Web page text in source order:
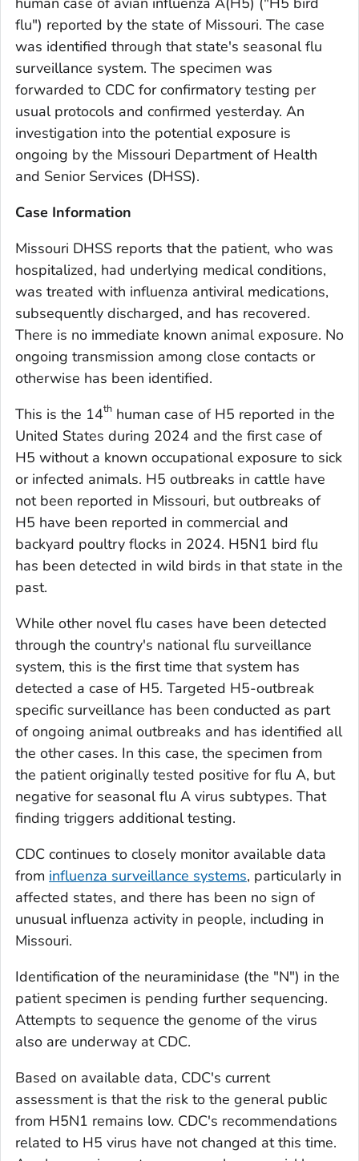
flu") reported by the state of Missouri. The case
was identified through that state's seasonal flu
surveillance system. The specimen was
forwarded to CDC for confirmatory testing per
usual protocols and confirmed yesterday. An
investigation into the potential exposure is
ongoing by the Missouri Department of Health
and Senior Services (DHSS).
Case Information
Missouri DHSS reports that the patient, who was
hospitalized, had underlying medical conditions,
was treated with influenza antiviral medications,
subsequently discharged, and has recovered.
There is no immediate known animal exposure. No
ongoing transmission among close contacts or
otherwise has been identified.
This is the 14th human case of H5 reported in the
United States during 2024 and the first case of
H5 without a known occupational exposure to sick
or infected animals. H5 outbreaks in cattle have
not been reported in Missouri, but outbreaks of
H5 have been reported in commercial and
backyard poultry flocks in 2024. H5N1 bird flu
has been detected in wild birds in that state in the
past.
While other novel flu cases have been detected
through the country's national flu surveillance
system, this is the first time that system has
detected a case of H5. Targeted H5-outbreak
specific surveillance has been conducted as part
of ongoing animal outbreaks and has identified all
the other cases. In this case, the specimen from
the patient originally tested positive for flu A, but
negative for seasonal flu A virus subtypes. That
finding triggers additional testing.
CDC continues to closely monitor available data
from influenza surveillance systems, particularly in
affected states, and there has been no sign of
unusual influenza activity in people, including in
Missouri.
Identification of the neuraminidase (the "N") in the
patient specimen is pending further sequencing.
Attempts to sequence the genome of the virus
also are underway at CDC.
Based on available data, CDC's current
assessment is that the risk to the general public
from H5N1 remains low. CDC's recommendations
related to H5 virus have not changed at this time.